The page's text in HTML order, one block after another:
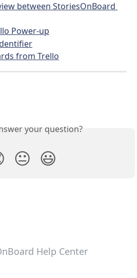
between StoriesOnBoard
Power-up
from Trello
your question?
😐 😃